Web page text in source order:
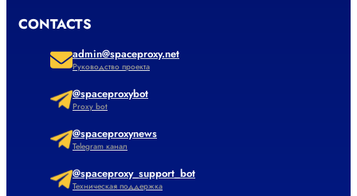
CONTACTS
admin@spaceproxy.net
Руководство проекта
@spaceproxybot
Proxy bot
@spaceproxynews
Telegram канал
@spaceproxy_support_bot
Техническая поддержка